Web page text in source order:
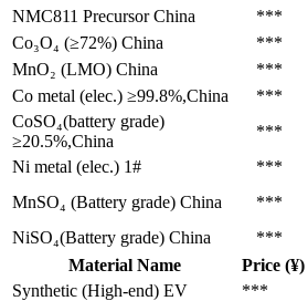
NMC811 Precursor China ***
Co₃O₄ (≥72%) China ***
MnO₂ (LMO) China ***
Co metal (elec.) ≥99.8%,China ***
CoSO₄(battery grade)
≥20.5%,China
***
Ni metal (elec.) 1# ***
MnSO₄ (Battery grade) China ***
NiSO₄(Battery grade) China ***
Material Name
Price (¥)
Synthetic (High-end) EV ***